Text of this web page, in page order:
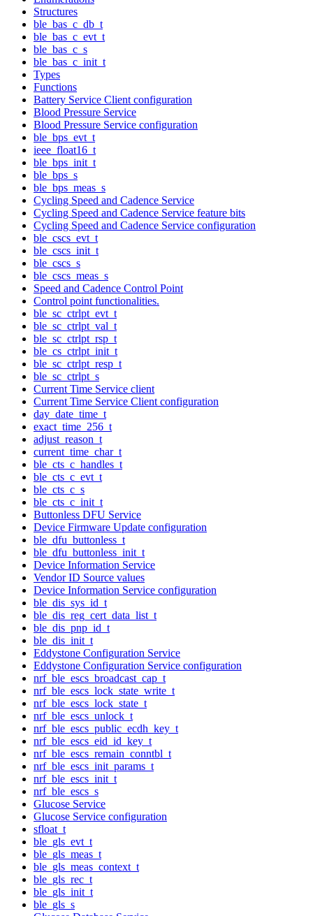
Structures
ble_bas_c_db_t
ble_bas_c_evt_t
ble_bas_c_s
ble_bas_c_init_t
Types
Functions
Battery Service Client configuration
Blood Pressure Service
Blood Pressure Service configuration
ble_bps_evt_t
ieee_float16_t
ble_bps_init_t
ble_bps_s
ble_bps_meas_s
Cycling Speed and Cadence Service
Cycling Speed and Cadence Service feature bits
Cycling Speed and Cadence Service configuration
ble_cscs_evt_t
ble_cscs_init_t
ble_cscs_s
ble_cscs_meas_s
Speed and Cadence Control Point
Control point functionalities.
ble_sc_ctrlpt_evt_t
ble_sc_ctrlpt_val_t
ble_sc_ctrlpt_rsp_t
ble_cs_ctrlpt_init_t
ble_sc_ctrlpt_resp_t
ble_sc_ctrlpt_s
Current Time Service client
Current Time Service Client configuration
day_date_time_t
exact_time_256_t
adjust_reason_t
current_time_char_t
ble_cts_c_handles_t
ble_cts_c_evt_t
ble_cts_c_s
ble_cts_c_init_t
Buttonless DFU Service
Device Firmware Update configuration
ble_dfu_buttonless_t
ble_dfu_buttonless_init_t
Device Information Service
Vendor ID Source values
Device Information Service configuration
ble_dis_sys_id_t
ble_dis_reg_cert_data_list_t
ble_dis_pnp_id_t
ble_dis_init_t
Eddystone Configuration Service
Eddystone Configuration Service configuration
nrf_ble_escs_broadcast_cap_t
nrf_ble_escs_lock_state_write_t
nrf_ble_escs_lock_state_t
nrf_ble_escs_unlock_t
nrf_ble_escs_public_ecdh_key_t
nrf_ble_escs_eid_id_key_t
nrf_ble_escs_remain_conntbl_t
nrf_ble_escs_init_params_t
nrf_ble_escs_init_t
nrf_ble_escs_s
Glucose Service
Glucose Service configuration
sfloat_t
ble_gls_evt_t
ble_gls_meas_t
ble_gls_meas_context_t
ble_gls_rec_t
ble_gls_init_t
ble_gls_s